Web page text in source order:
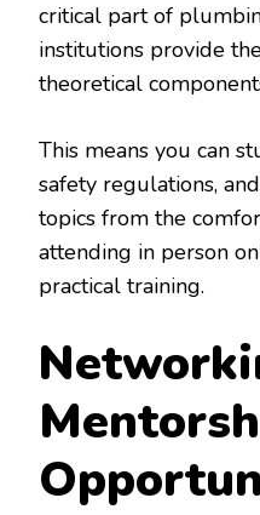
critical part of
institutions provide
theoretical
This means you can
safety regulations,
topics from the
attending in person
practical training.